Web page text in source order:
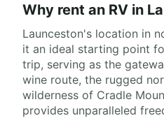
Why rent an RV in
Launceston's location in
it an ideal starting point
trip, serving as the
wine route, the rugged
wilderness of Cradle
provides unparalleled